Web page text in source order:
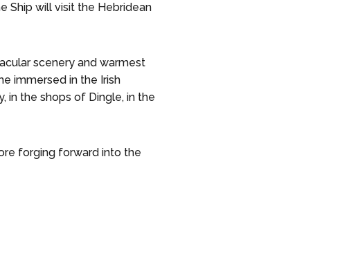
Ship will visit the Hebridean
scenery and warmest
immersed in the Irish
in the shops of Dingle, in the
forging forward into the